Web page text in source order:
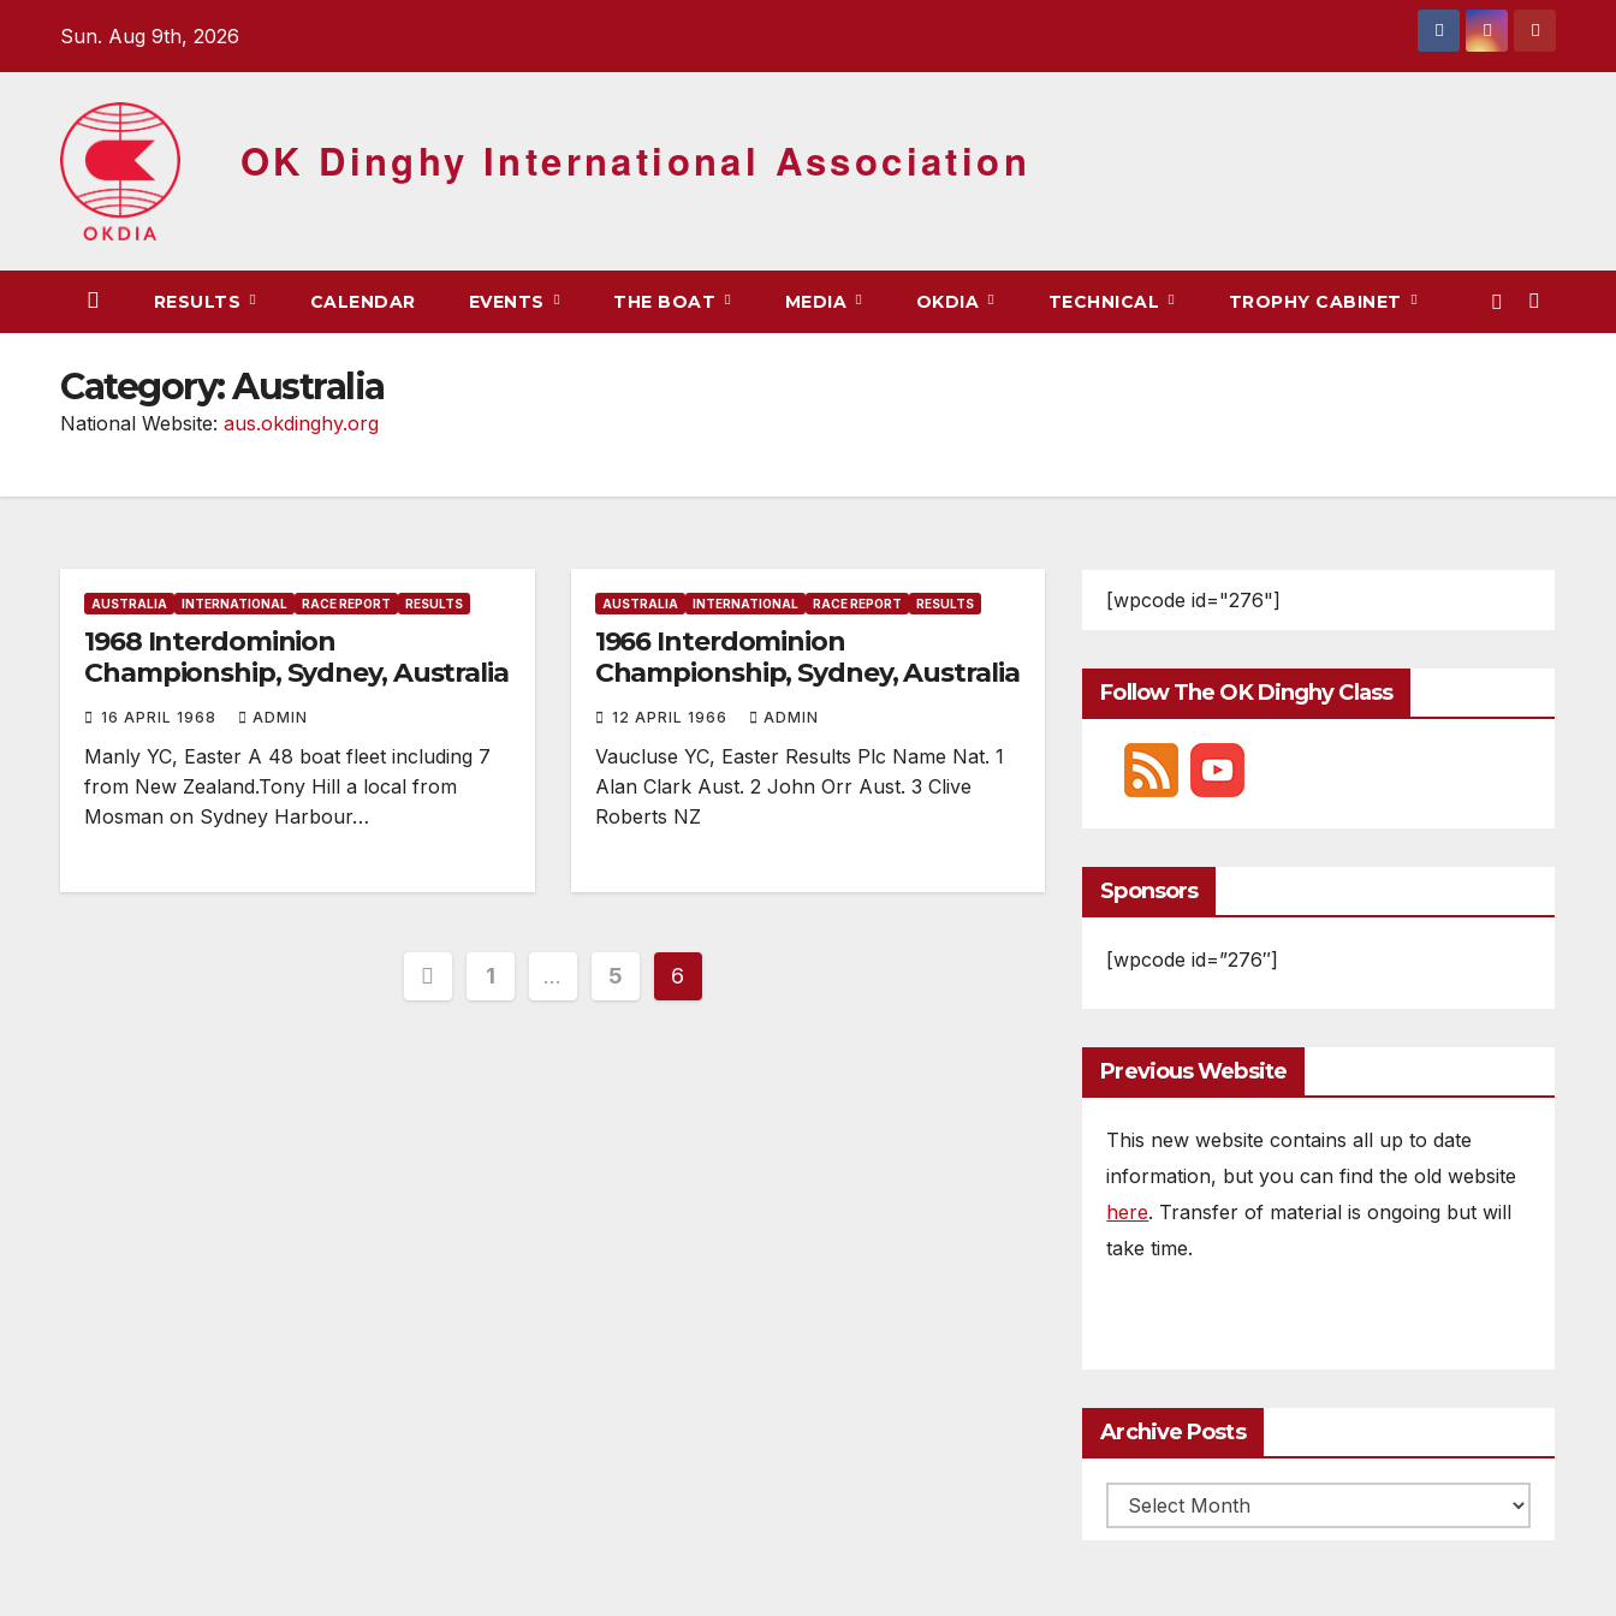
Sun. Aug 9th, 2026
OK Dinghy International Association
RESULTS CALENDAR EVENTS THE BOAT MEDIA OKDIA TECHNICAL TROPHY CABINET
Category:Australia
National Website: aus.okdinghy.org
AUSTRALIA INTERNATIONAL RACE REPORT RESULTS
1968 Interdominion
Championship, Sydney, Australia
16 APRIL 1968 ADMIN
Manly YC, Easter A 48 boat fleet including 7
from New Zealand.Tony Hill a local from
Mosman on Sydney Harbour…
AUSTRALIA INTERNATIONAL RACE REPORT RESULTS
1966 Interdominion
Championship, Sydney, Australia
12 APRIL 1966 ADMIN
Vaucluse YC, Easter Results Plc Name Nat. 1
Alan Clark Aust. 2 John Orr Aust. 3 Clive
Roberts NZ
Posts
1 … 5 6
[wpcode id="276"]
Follow The OK Dinghy Class
Sponsors
[wpcode id=”276″]
Previous Website
This new website contains all up to date
information, but you can find the old website
here. Transfer of material is ongoing but will
take time.
Archive Posts
Archive
posts